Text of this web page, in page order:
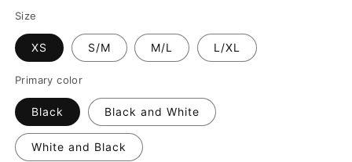
Size
XS S/M M/L L/XL
Primary color
Black Black and White
White and Black